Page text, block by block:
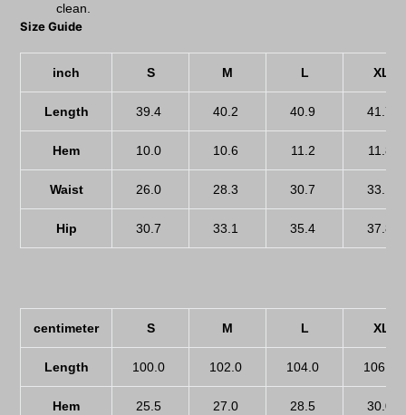
clean.
Size Guide
inch S M L XL
Length 39.4 40.2 40.9 41.7
Hem 10.0 10.6 11.2 11.8
Waist 26.0 28.3 30.7 33.1
Hip 30.7 33.1 35.4 37.8
centimeter S M L XL
Length 100.0 102.0 104.0 106.0
Hem 25.5 27.0 28.5 30.0